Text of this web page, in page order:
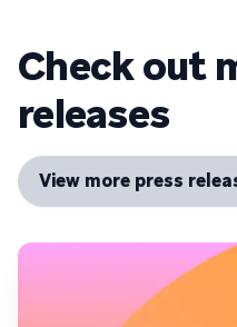
Check out
releases
View more press